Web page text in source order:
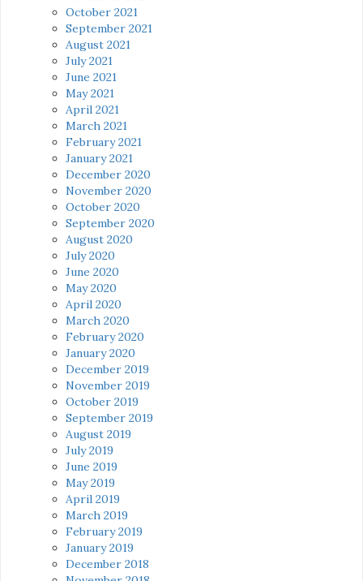
October 2021
September 2021
August 2021
July 2021
June 2021
May 2021
April 2021
March 2021
February 2021
January 2021
December 2020
November 2020
October 2020
September 2020
August 2020
July 2020
June 2020
May 2020
April 2020
March 2020
February 2020
January 2020
December 2019
November 2019
October 2019
September 2019
August 2019
July 2019
June 2019
May 2019
April 2019
March 2019
February 2019
January 2019
December 2018